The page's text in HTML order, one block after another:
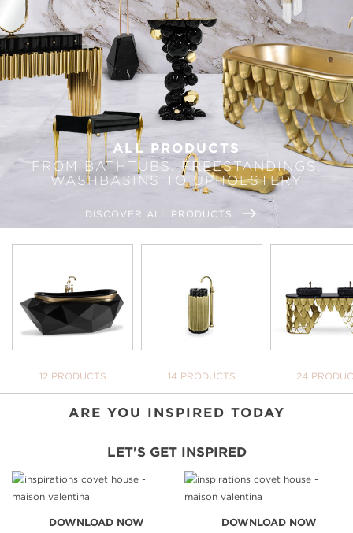
ALL PRODUCTS
FROM BATHTUBS, FREESTANDINGS,
WASHBASINS TO UPHOLSTERY
DISCOVER ALL PRODUCTS
12 PRODUCTS
14 PRODUCTS
24
ARE YOU INSPIRED TODAY
YOUR
WE OPEN YOU OUR
INSPIRATIONAL WORLD
TAKE ME THERE
LET'S GET INSPIRED
DOWNLOAD NOW DOWNLOAD NOW